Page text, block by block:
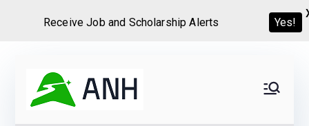
content
We help candidates land
Receive Job and Scholarship Alerts Yes!